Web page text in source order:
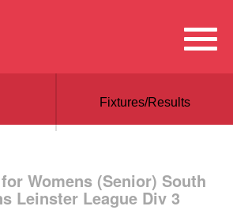
Fixtures/Results
Womens (Senior) South
Leinster League Div 3